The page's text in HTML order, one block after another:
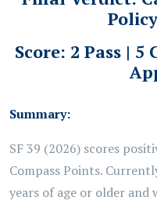
Score: 2 Pass |
Summary:
SF 39 (2026) scores
Compass Points.
years of age or older